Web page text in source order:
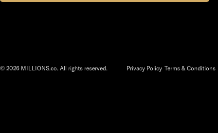
© 2026 MILLIONS.co. All rights reserved. Privacy Policy Terms & Conditions